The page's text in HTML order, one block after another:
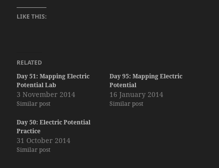
LIKE THIS:
RELATED
Day 51: Mapping Electric
Potential Lab
3 November 2014
Similar post
Day 95: Mapping Electric
Potential
16 January 2014
Similar post
Day 50: Electric Potential
Practice
31 October 2014
Similar post